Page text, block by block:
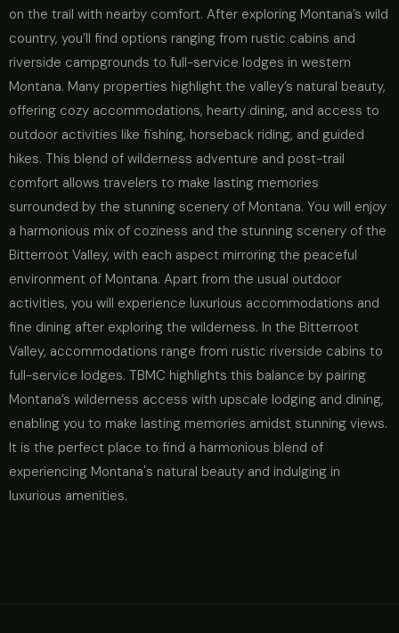
on the trail with nearby comfort. After exploring Montana’s wild
country, you’ll find options ranging from rustic cabins and
riverside campgrounds to full-service lodges in western
Montana. Many properties highlight the valley’s natural beauty,
offering cozy accommodations, hearty dining, and access to
outdoor activities like fishing, horseback riding, and guided
hikes. This blend of wilderness adventure and post-trail
comfort allows travelers to make lasting memories
surrounded by the stunning scenery of Montana. You will enjoy
a harmonious mix of coziness and the stunning scenery of the
Bitterroot Valley, with each aspect mirroring the peaceful
environment of Montana. Apart from the usual outdoor
activities, you will experience luxurious accommodations and
fine dining after exploring the wilderness. In the Bitterroot
Valley, accommodations range from rustic riverside cabins to
full-service lodges. TBMC highlights this balance by pairing
Montana’s wilderness access with upscale lodging and dining,
enabling you to make lasting memories amidst stunning views.
It is the perfect place to find a harmonious blend of
experiencing Montana's natural beauty and indulging in
luxurious amenities.